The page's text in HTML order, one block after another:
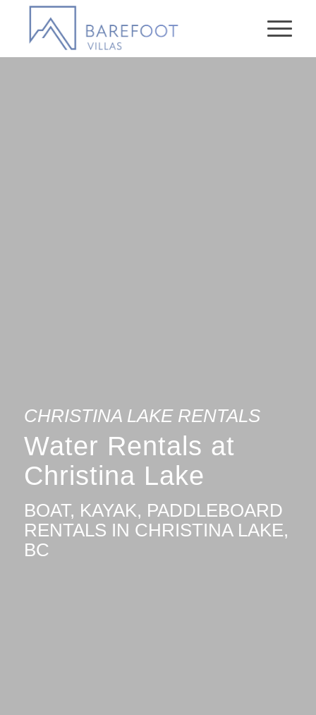
CHRISTINA LAKE RENTALS
Water Rentals at
Christina Lake
BOAT, KAYAK, PADDLEBOARD
RENTALS IN CHRISTINA LAKE,
BC